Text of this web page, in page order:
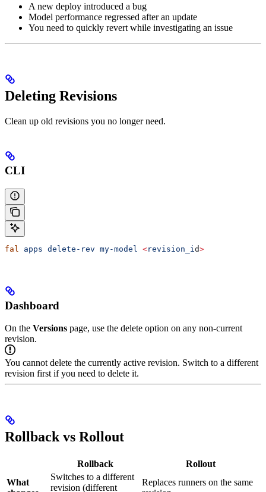
A new deploy introduced a bug
Model performance regressed after an update
You need to quickly revert while investigating an issue
Deleting Revisions
Clean up old revisions you no longer need.
CLI
fal apps delete-rev my-model <revision_i d>
Dashboard
On the Versions page, use the delete option on any non-current
revision.
You cannot delete the currently active revision. Switch to a different
revision first if you need to delete it.
Rollback vs Rollout
Rollback
Rollout
What
Switches to a different
revision (different
Replaces runners on the same